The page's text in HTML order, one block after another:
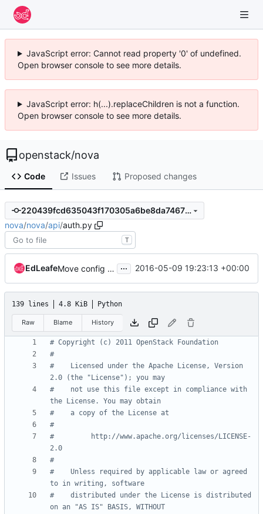
JavaScript error: Cannot read property '0' of undefined.
Open browser console to see more details.
JavaScript error: h(...).replaceChildren is not a function.
Open browser console to see more details.
openstack/nova
Code Issues Proposed changes
220439fcd635043f170305a6be8da74673fc6f25
nova/nova/api/auth.py
T
EdLeafe Move config options from nova/api directory (1) ... 2016-05-09 19:23:13 +00:00
139 lines 4.8 KiB Python
Raw Blame History
# Copyright (c) 2011 OpenStack Foundation
#
#    Licensed under the Apache License, Version
2.0 (the "License"); you may
#    not use this file except in compliance with
the License. You may obtain
#    a copy of the License at
#
#         http://www.apache.org/licenses/LICENSE-
2.0
#
#    Unless required by applicable law or agreed
to in writing, software
#    distributed under the License is distributed
on an "AS IS" BASIS, WITHOUT